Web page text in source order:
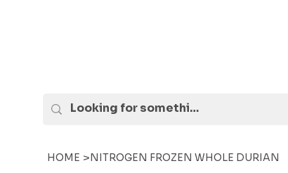
HOME > NITROGEN FROZEN WHOLE DURIAN